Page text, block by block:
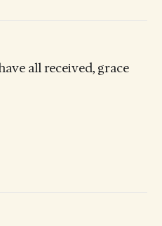
all received, grace